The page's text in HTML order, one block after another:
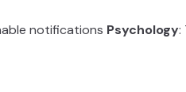
notifications Psychology: